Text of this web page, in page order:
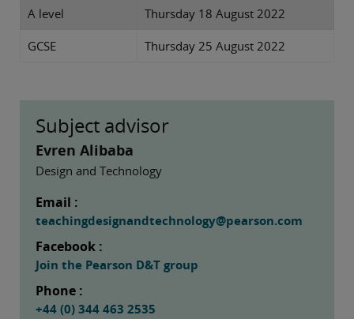
A level Thursday 18 August 2022
GCSE Thursday 25 August 2022
Subject advisor
Evren Alibaba
Design and Technology
Email :
teachingdesignandtechnology@pearson.com
Facebook :
Join the Pearson D&T group
Phone :
+44 (0) 344 463 2535